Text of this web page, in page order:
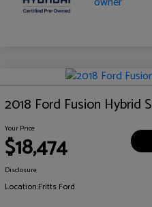
2018 Ford Fusion Hybrid S
Your Price
$18,474
Disclosure
Location:Fritts Ford